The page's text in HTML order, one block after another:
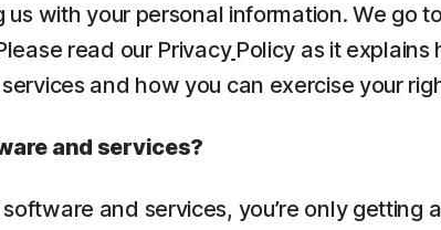
us with your personal information. We
read our Privacy Policy as it
and how you can exercise your
and services?
and services, you’re only